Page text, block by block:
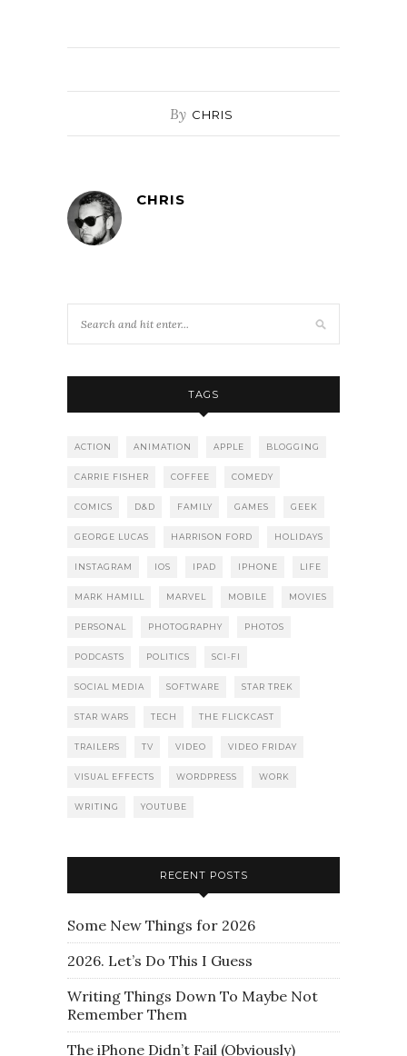
By CHRIS
CHRIS
TAGS
ACTION ANIMATION APPLE BLOGGING
CARRIE FISHER COFFEE COMEDY
COMICS D&D FAMILY GAMES GEEK
GEORGE LUCAS HARRISON FORD HOLIDAYS
INSTAGRAM IOS IPAD IPHONE LIFE
MARK HAMILL MARVEL MOBILE MOVIES
PERSONAL PHOTOGRAPHY PHOTOS
PODCASTS POLITICS SCI-FI
SOCIAL MEDIA SOFTWARE STAR TREK
STAR WARS TECH THE FLICKCAST
TRAILERS TV VIDEO VIDEO FRIDAY
VISUAL EFFECTS WORDPRESS WORK
WRITING YOUTUBE
RECENT POSTS
Some New Things for 2026
2026. Let’s Do This I Guess
Writing Things Down To Maybe Not
Remember Them
The iPhone Didn’t Fail (Obviously)